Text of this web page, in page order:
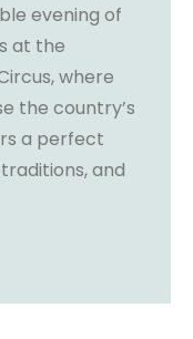
evening of
at the
where
the country’s
a perfect
and